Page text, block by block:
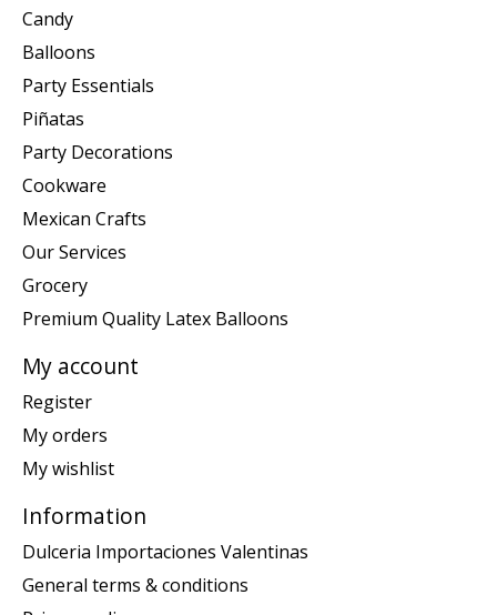
Candy
Balloons
Party Essentials
Piñatas
Party Decorations
Cookware
Mexican Crafts
Our Services
Grocery
Premium Quality Latex Balloons
My account
Register
My orders
My wishlist
Information
Dulceria Importaciones Valentinas
General terms & conditions